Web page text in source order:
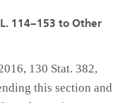
114–153 to Other
130 Stat. 382,
this section and